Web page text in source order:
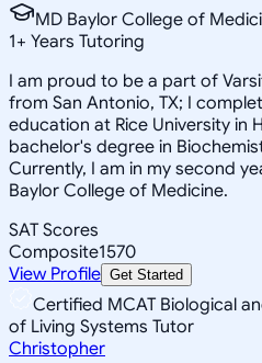
MD Baylor College of
1+ Years Tutoring
I am proud to be a part of
from San Antonio, TX; I
education at Rice University in
bachelor's degree in
Currently, I am in my second
Baylor College of Medicine.
SAT Scores
Composite1570
View Profile Get Started
Certified MCAT Biological
of Living Systems Tutor
Christopher